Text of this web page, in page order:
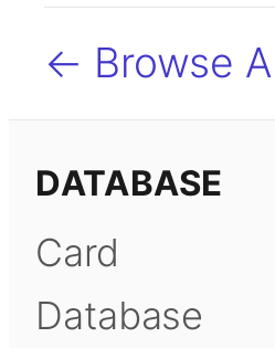
← Browse
DATABASE
Card
Database